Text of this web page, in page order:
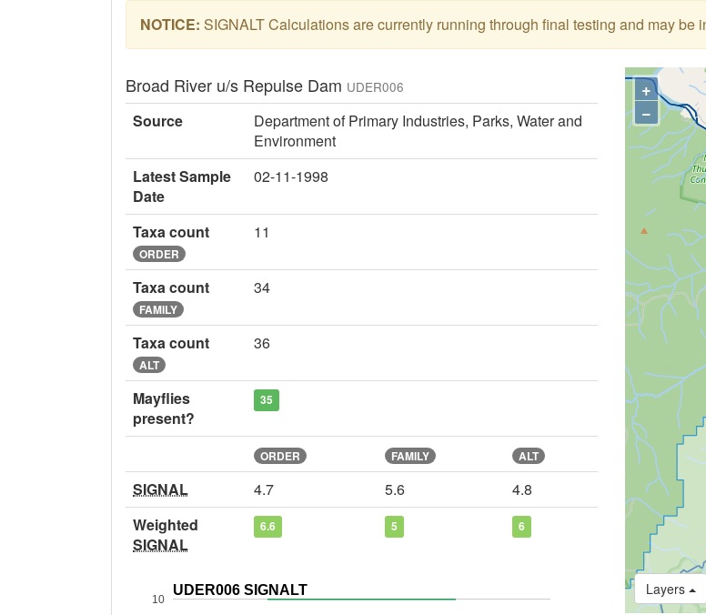
NOTICE: SIGNALT Calculations are currently running through final testing and may be
Broad River u/s Repulse Dam UDER006
Source
Department of Primary Industries, Parks, Water and
Environment
Latest Sample
Date
02-11-1998
Taxa count
ORDER
11
Taxa count
FAMILY
34
Taxa count
ALT
36
Mayflies
present?
35
ORDER FAMILY ALT
SIGNAL 4.7 5.6
4.8
Weighted
SIGNAL
6.6 5 6
UDER006 SIGNALT
10
Layers
+
−